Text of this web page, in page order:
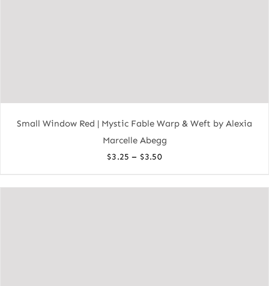
Small Window Red | Mystic Fable Warp & Weft by Alexia
Marcelle Abegg
$3.25 – $3.50Price
$3.25